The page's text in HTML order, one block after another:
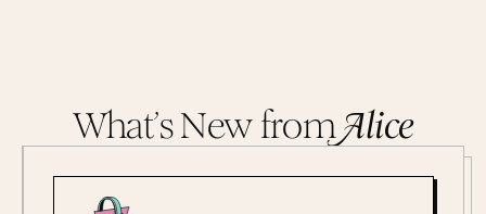
What’s New fromAlice